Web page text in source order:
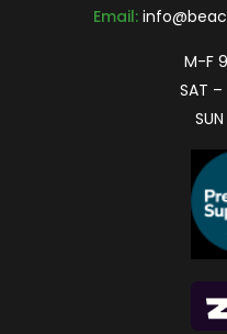
Email:
M-F
SAT